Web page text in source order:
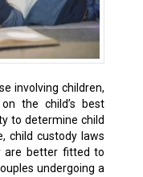
involving children,
the child’s best
to determinechild
child custody laws
are better fitted to
undergoing a